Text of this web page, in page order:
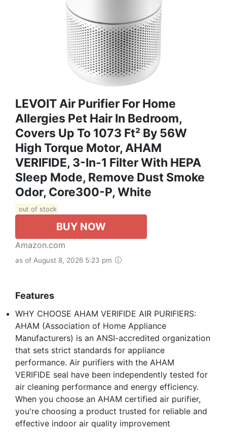
LEVOIT Air Purifier For Home
Allergies Pet Hair In Bedroom,
Covers Up To 1073 Ft² By 56W
High Torque Motor, AHAM
VERIFIDE, 3-In-1 Filter With HEPA
Sleep Mode, Remove Dust Smoke
Odor, Core300-P, White
out of stock
BUY NOW
Amazon.com
as of August 8, 2026 5:23 pm
Features
WHY CHOOSE AHAM VERIFIDE AIR PURIFIERS:
AHAM (Association of Home Appliance
Manufacturers) is an ANSI-accredited organization
that sets strict standards for appliance
performance. Air purifiers with the AHAM
VERIFIDE seal have been independently tested for
air cleaning performance and energy efficiency.
When you choose an AHAM certified air purifier,
you're choosing a product trusted for reliable and
effective indoor air quality improvement